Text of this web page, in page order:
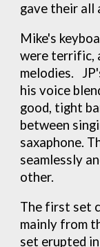
gave their all
Mike's
were terrific,
melodies.
his voice
good, tight
between
saxaphone.
seamlessly
other.
The first set
mainly from
set erupted